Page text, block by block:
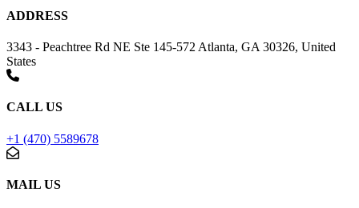
ADDRESS
3343 - Peachtree Rd NE Ste 145-572 Atlanta, GA 30326, United
States
CALL US
+1 (470) 5589678
MAIL US